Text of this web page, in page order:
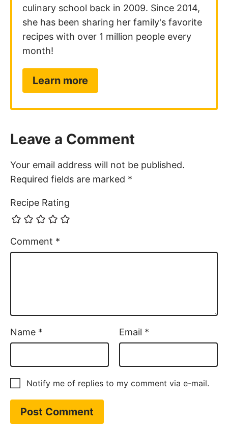
culinary school back in 2009. Since 2014,
she has been sharing her family's favorite
recipes with over 1 million people every
month!
Learn more
Leave a Comment
Your email address will not be published.
Required fields are marked *
Recipe Rating
Comment *
Name * Email *
Notify me of replies to my comment via e-mail.